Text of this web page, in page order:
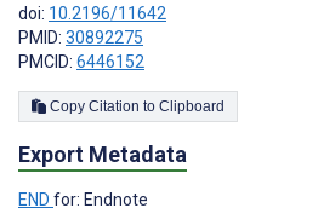
doi: 10.2196/11642
PMID: 30892275
PMCID: 6446152
Copy Citation to Clipboard
Export Metadata
END for: Endnote